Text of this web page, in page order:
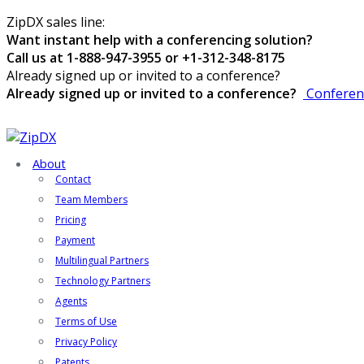
ZipDX sales line:
Want instant help with a conferencing solution?
Call us at 1-888-947-3955 or +1-312-348-8175
Already signed up or invited to a conference?
Already signed up or invited to a conference?
About
Contact
Team Members
Pricing
Payment
Multilingual Partners
Technology Partners
Agents
Terms of Use
Privacy Policy